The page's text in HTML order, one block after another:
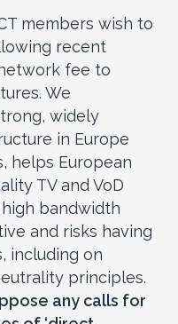
members wish to
recent
fee to
We
widely
in Europe
helps European
TV and VoD
high bandwidth
and risks having
including on
principles.
any calls for